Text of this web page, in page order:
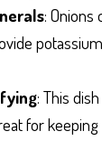
: Onions
: This
for keeping